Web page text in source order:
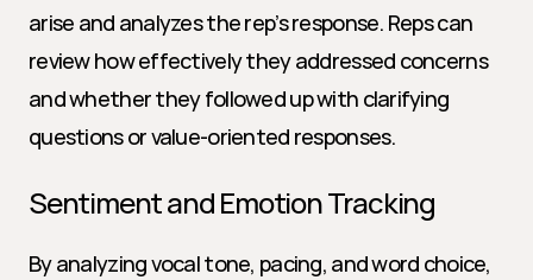
arise and analyzes the rep’s response. Reps can
review how effectively they addressed concerns
and whether they followed up with clarifying
questions or value-oriented responses.
Sentiment and Emotion Tracking
By analyzing vocal tone, pacing, and word choice,